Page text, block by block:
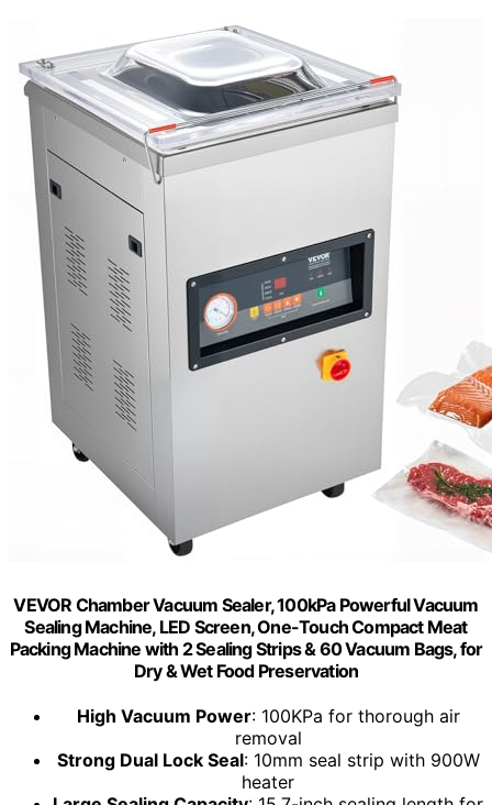
VEVOR Chamber Vacuum Sealer, 100kPa Powerful Vacuum
Sealing Machine, LED Screen, One-Touch Compact Meat
Packing Machine with 2 Sealing Strips & 60 Vacuum Bags, for
Dry & Wet Food Preservation
High Vacuum Power: 100KPa for thorough air
removal
Strong Dual Lock Seal: 10mm seal strip with 900W
heater